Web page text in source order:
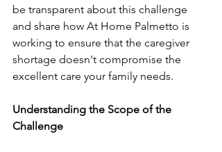
be transparent about this challenge
and share how At Home Palmetto is
working to ensure that the caregiver
shortage doesn't compromise the
excellent care your family needs.
Understanding the Scope of the
Challenge